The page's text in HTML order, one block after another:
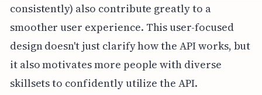
consistently) also contribute greatly to a
smoother user experience. This user-focused
design doesn't just clarify how the API works, but
it also motivates more people with diverse
skillsets to confidently utilize the API.